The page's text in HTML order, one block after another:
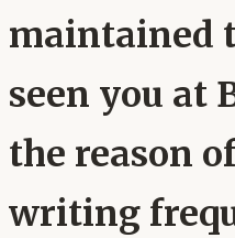
maintained
seen you at
the reason
writing